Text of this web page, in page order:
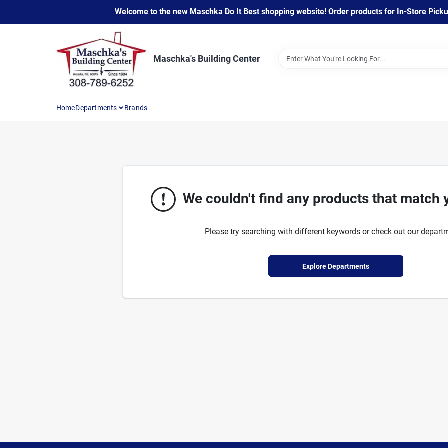
content
Welcome to the new Maschka Do It Best shopping website! Order products for In-Store
Maschka's Building Center
HomeDepartments Brands
We couldn't find any products that match
Please try searching with different keywords or check out our
Explore Departments